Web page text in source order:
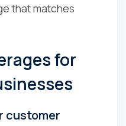
that matches
for
customer